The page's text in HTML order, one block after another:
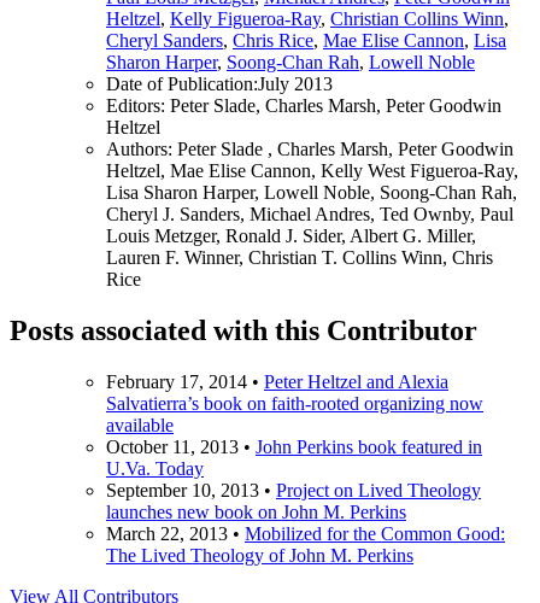
Heltzel, Kelly Figueroa-Ray, Christian Collins Winn,
Cheryl Sanders, Chris Rice, Mae Elise Cannon, Lisa
Sharon Harper, Soong-Chan Rah, Lowell Noble
Date of Publication:July 2013
Editors: Peter Slade, Charles Marsh, Peter Goodwin
Heltzel
Authors: Peter Slade , Charles Marsh, Peter Goodwin
Heltzel, Mae Elise Cannon, Kelly West Figueroa-Ray,
Lisa Sharon Harper, Lowell Noble, Soong-Chan Rah,
Cheryl J. Sanders, Michael Andres, Ted Ownby, Paul
Louis Metzger, Ronald J. Sider, Albert G. Miller,
Lauren F. Winner, Christian T. Collins Winn, Chris
Rice
Posts associated with this Contributor
February 17, 2014 • Peter Heltzel and Alexia
Salvatierra’s book on faith-rooted organizing now
available
October 11, 2013 • John Perkins book featured in
U.Va. Today
September 10, 2013 • Project on Lived Theology
launches new book on John M. Perkins
March 22, 2013 • Mobilized for the Common Good:
The Lived Theology of John M. Perkins
View All Contributors